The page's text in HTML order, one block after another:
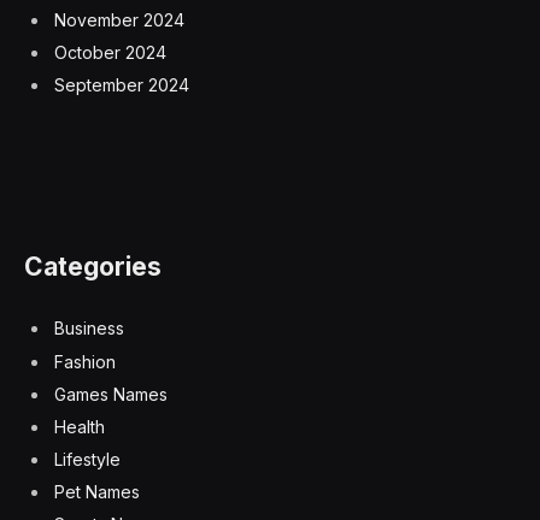
November 2024
October 2024
September 2024
Categories
Business
Fashion
Games Names
Health
Lifestyle
Pet Names